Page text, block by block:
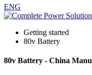
ENG
Getting started
80v Battery
80v Battery - China